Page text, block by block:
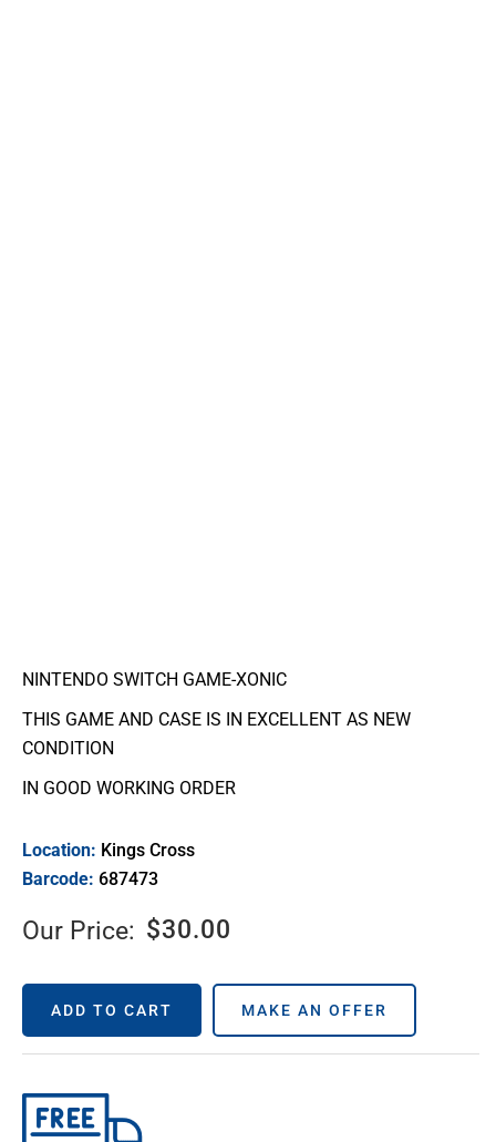
NINTENDO SWITCH GAME-XONIC
THIS GAME AND CASE IS IN EXCELLENT AS NEW
CONDITION
IN GOOD WORKING ORDER
Location: Kings Cross
Barcode: 687473
Our Price: $30.00
ADD TO CART MAKE AN OFFER